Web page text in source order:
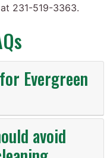
231-519-3363.
Evergreen
avoid